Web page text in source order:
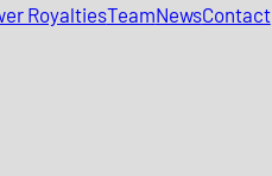
RoyaltiesTeamNewsContact